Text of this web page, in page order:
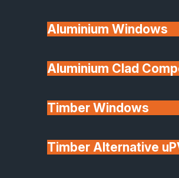
Aluminium Windows
Aluminium Clad
Timber Windows
Timber Alternative